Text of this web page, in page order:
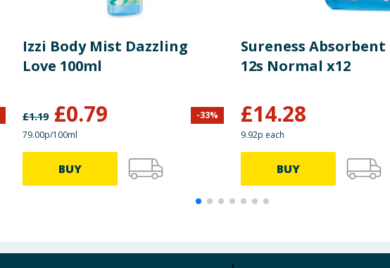
Izzi Body Mist Dazzling
Love 100ml
£1.19 £0.79 -33%
79.00p/100ml
BUY
Sureness Absorbent
12s Normal x12
£14.28
9.92p each
BUY